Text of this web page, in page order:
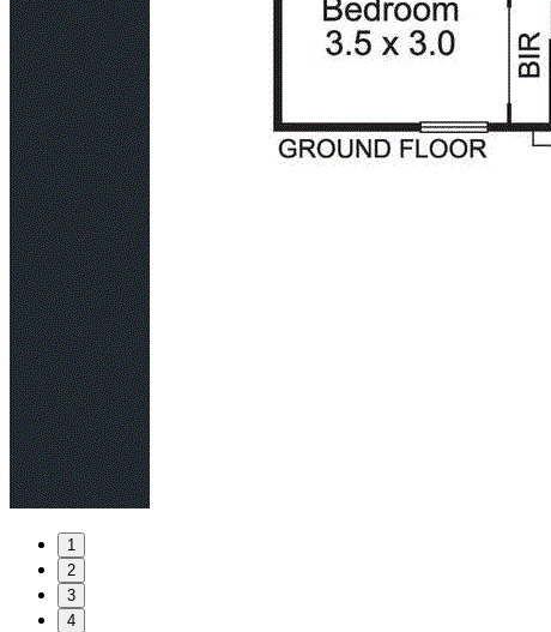
1
2
3
4